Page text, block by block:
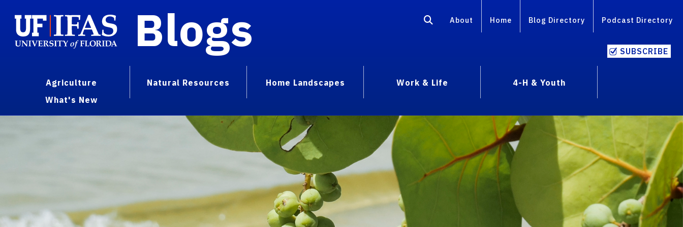
Blogs About Home Blog Directory Podcast Directory
SUBSCRIBE
Agriculture Natural Resources Home Landscapes Work & Life
4-H & Youth
What's New